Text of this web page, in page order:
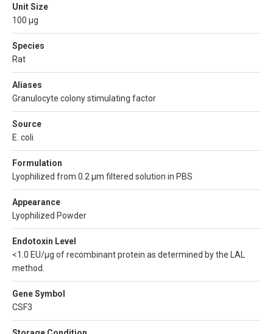
Unit Size
100 µg
Species
Rat
Aliases
Granulocyte colony stimulating factor
Source
E. coli
Formulation
Lyophilized from 0.2 µm filtered solution in PBS
Appearance
Lyophilized Powder
Endotoxin Level
<1.0 EU/µg of recombinant protein as determined by the LAL
method.
Gene Symbol
CSF3